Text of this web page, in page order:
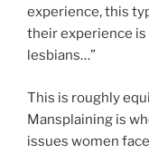
experience, this
their experience is
lesbians…”
This is roughly
Mansplaining is
issues women